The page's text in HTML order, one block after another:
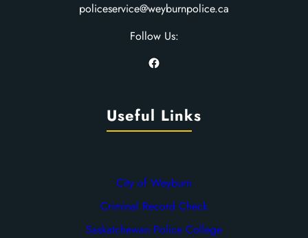
policeservice@weyburnpolice.ca
Follow Us:
Facebook
Useful Links
City of Weyburn
Criminal Record Check
Saskatchewan Police College